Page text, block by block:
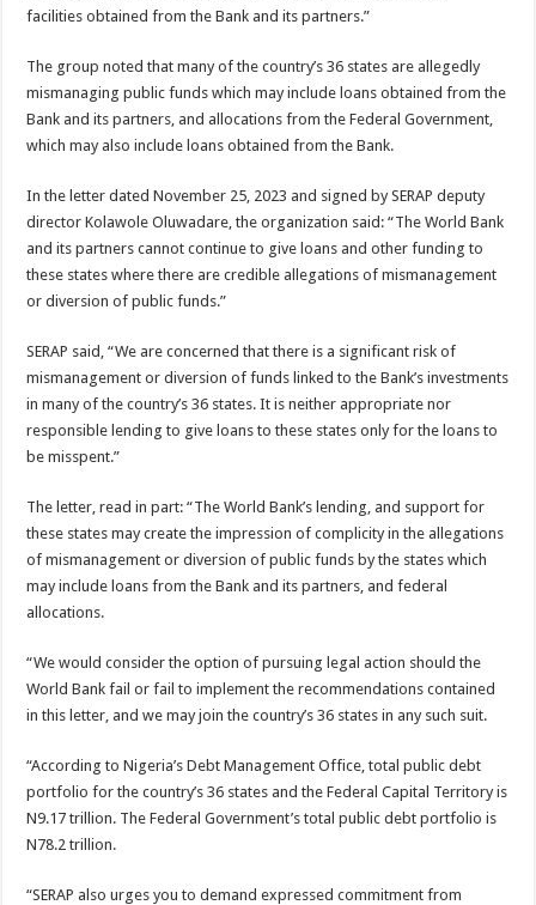
facilities obtained from the Bank and its partners.”
The group noted that many of the country’s 36 states are allegedly
mismanaging public funds which may include loans obtained from the
Bank and its partners, and allocations from the Federal Government,
which may also include loans obtained from the Bank.
In the letter dated November 25, 2023 and signed by SERAP deputy
director Kolawole Oluwadare, the organization said: “The World Bank
and its partners cannot continue to give loans and other funding to
these states where there are credible allegations of mismanagement
or diversion of public funds.”
SERAP said, “We are concerned that there is a significant risk of
mismanagement or diversion of funds linked to the Bank’s investments
in many of the country’s 36 states. It is neither appropriate nor
responsible lending to give loans to these states only for the loans to
be misspent.”
The letter, read in part: “The World Bank’s lending, and support for
these states may create the impression of complicity in the allegations
of mismanagement or diversion of public funds by the states which
may include loans from the Bank and its partners, and federal
allocations.
“We would consider the option of pursuing legal action should the
World Bank fail or fail to implement the recommendations contained
in this letter, and we may join the country’s 36 states in any such suit.
“According to Nigeria’s Debt Management Office, total public debt
portfolio for the country’s 36 states and the Federal Capital Territory is
N9.17 trillion. The Federal Government’s total public debt portfolio is
N78.2 trillion.
“SERAP also urges you to demand expressed commitment from